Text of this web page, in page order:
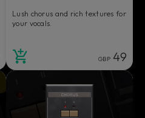
Lush chorus and rich textures for
your vocals.
GBP 49